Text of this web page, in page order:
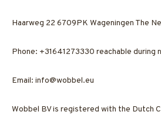
Haarweg 22 6709PK Wageningen The
Phone: +31641273330 reachable during
Email: info@wobbel.eu
Wobbel BV is registered with the Dutch